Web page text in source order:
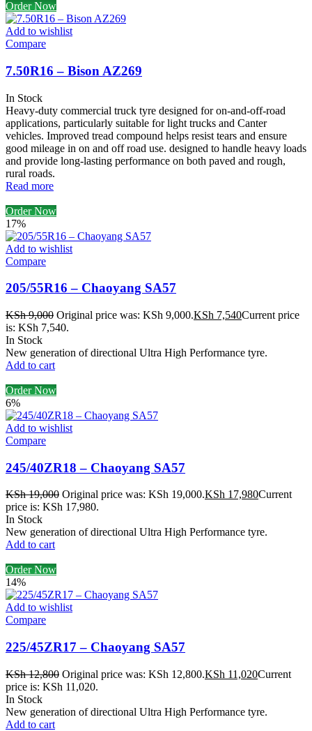
Order Now
Add to wishlist
Compare
7.50R16 – Bison AZ269
In Stock
Heavy-duty commercial truck tyre designed for on-and-off-road
applications, particularly suitable for light trucks and Canter
vehicles. Improved tread compound helps resist tears and ensure
good mileage in on and off road use. designed to handle heavy loads
and provide long-lasting performance on both paved and rough,
rural roads.
Read more
Order Now
17%
Add to wishlist
Compare
205/55R16 – Chaoyang SA57
KSh9,000 Original price was: KSh 9,000.KSh 7,540Current price
is: KSh 7,540.
In Stock
New generation of directional Ultra High Performance tyre.
Add to cart
Order Now
6%
Add to wishlist
Compare
245/40ZR18 – Chaoyang SA57
KSh19,000 Original price was: KSh 19,000.KSh 17,980Current
price is: KSh 17,980.
In Stock
New generation of directional Ultra High Performance tyre.
Add to cart
Order Now
14%
Add to wishlist
Compare
225/45ZR17 – Chaoyang SA57
KSh12,800 Original price was: KSh 12,800.KSh 11,020Current
price is: KSh 11,020.
In Stock
New generation of directional Ultra High Performance tyre.
Add to cart